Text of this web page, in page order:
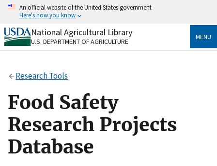
Skip
content
An official website of the United States government
Here's how you know
Official websites use .gov
A.govwebsite belongs to an official government
Secure .gov websites use HTTPS
https://
to the .gov website. Share sensitive information only
on official, secure websites.
National Agricultural Library
U.S. DEPARTMENT OF AGRICULTURE
MENU
Research Tools
Food Safety
Research Projects
Database